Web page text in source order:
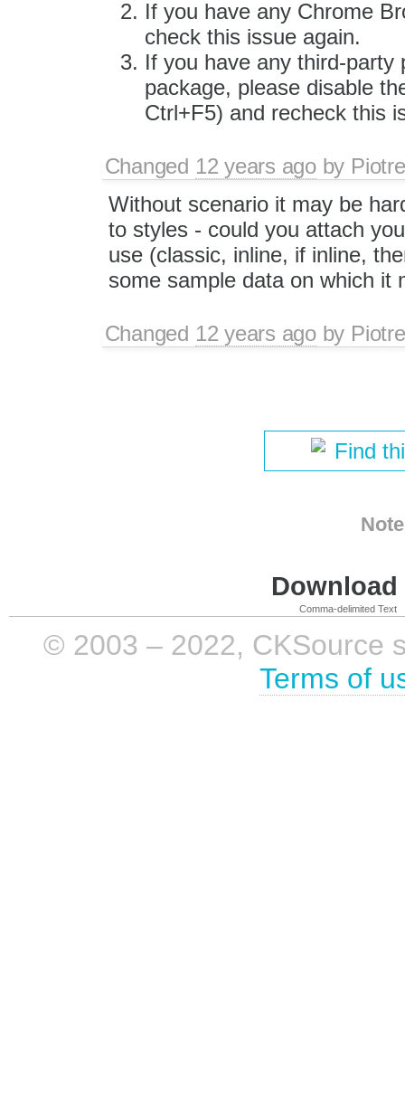
If you have any Chrome
check this issue again.
If you have any third-party
package, please disable
Ctrl+F5) and recheck this
Changed 12 years agoby
Without scenario it may be
to styles - could you attach
use (classic, inline, if inline,
some sample data on which it
Changed 12 years agoby
Find
Comma-delimited Text
© 2003 – 2022, CKSource
Terms of